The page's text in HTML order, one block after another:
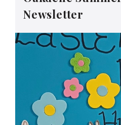
Newsletter